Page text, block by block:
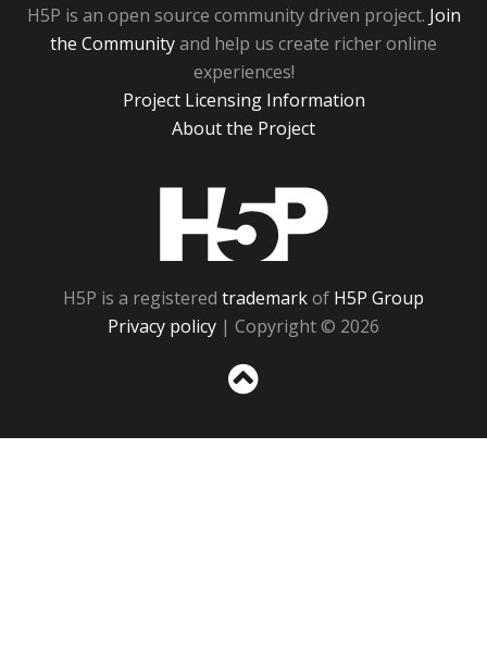
H5P is an open source community driven project. Join
the Communityand help us create richer online
experiences!
Project Licensing Information
About the Project
H5P is a registered trademarkof H5P Group
Privacy policy | Copyright © 2026